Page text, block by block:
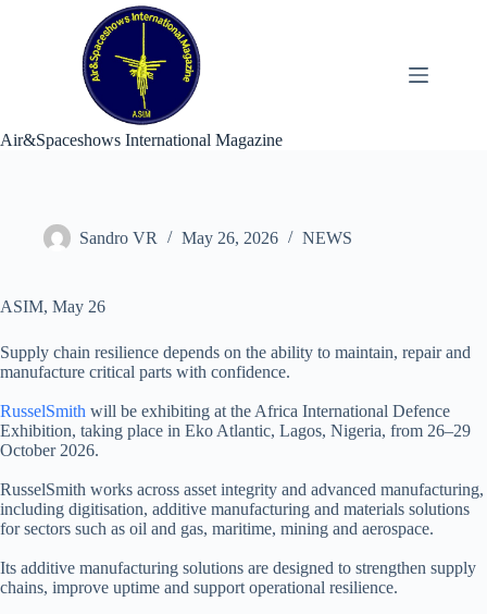
Air&Spaceshows International Magazine
Sandro VR May 26, 2026 NEWS
ASIM, May 26
Supply chain resilience depends on the ability to maintain, repair and
manufacture critical parts with confidence.
RusselSmith will be exhibiting at the Africa International Defence
Exhibition, taking place in Eko Atlantic, Lagos, Nigeria, from 26–29
October 2026.
RusselSmith works across asset integrity and advanced manufacturing,
including digitisation, additive manufacturing and materials solutions
for sectors such as oil and gas, maritime, mining and aerospace.
Its additive manufacturing solutions are designed to strengthen supply
chains, improve uptime and support operational resilience.